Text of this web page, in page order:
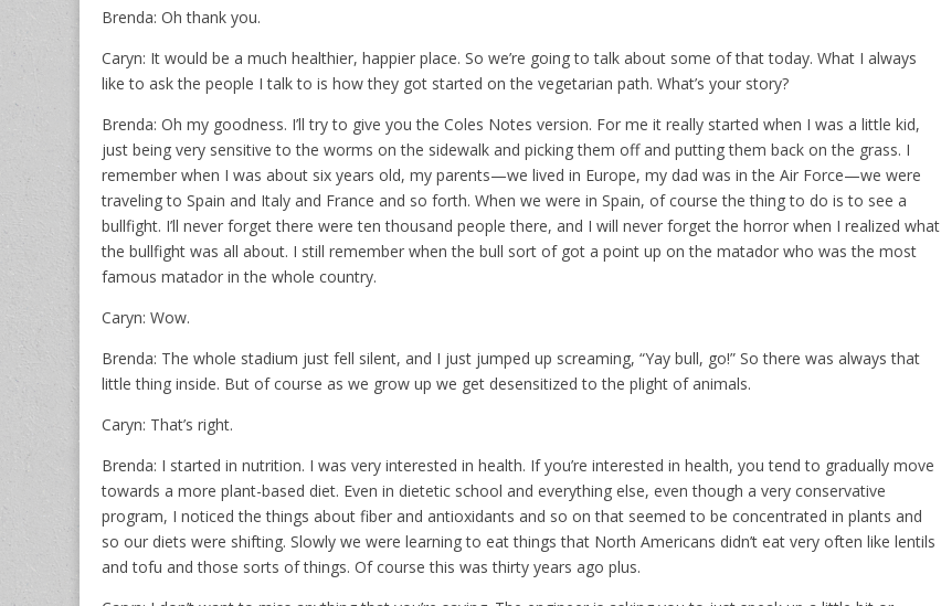
Brenda: Oh thank you.
Caryn: It would be a much healthier, happier place. So we’re going to talk about some of that today. What I always
like to ask the people I talk to is how they got started on the vegetarian path. What’s your story?
Brenda: Oh my goodness. I’ll try to give you the Coles Notes version. For me it really started when I was a little kid,
just being very sensitive to the worms on the sidewalk and picking them off and putting them back on the grass. I
remember when I was about six years old, my parents—we lived in Europe, my dad was in the Air Force—we were
traveling to Spain and Italy and France and so forth. When we were in Spain, of course the thing to do is to see a
bullfight. I’ll never forget there were ten thousand people there, and I will never forget the horror when I realized what
the bullfight was all about. I still remember when the bull sort of got a point up on the matador who was the most
famous matador in the whole country.
Caryn: Wow.
Brenda: The whole stadium just fell silent, and I just jumped up screaming, “Yay bull, go!” So there was always that
little thing inside. But of course as we grow up we get desensitized to the plight of animals.
Caryn: That’s right.
Brenda: I started in nutrition. I was very interested in health. If you’re interested in health, you tend to gradually move
towards a more plant-based diet. Even in dietetic school and everything else, even though a very conservative
program, I noticed the things about fiber and antioxidants and so on that seemed to be concentrated in plants and
so our diets were shifting. Slowly we were learning to eat things that North Americans didn’t eat very often like lentils
and tofu and those sorts of things. Of course this was thirty years ago plus.